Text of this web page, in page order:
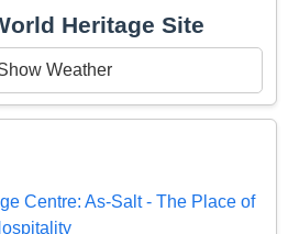
Heritage Site
Weather
Centre: As-Salt - The Place of